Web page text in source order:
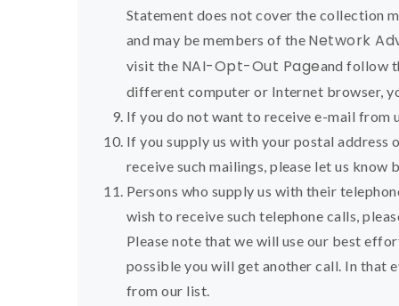
Statement does not cover the collection
and may be members of the Network
visit the NAI-Opt-Out Pageand follow
different computer or Internet browser,
If you do not want to receive e-mail from
If you supply us with your postal
receive such mailings, please let us know
Persons who supply us with their
wish to receive such telephone calls,
Please note that we will use our best
possible you will get another call. In that
from our list.